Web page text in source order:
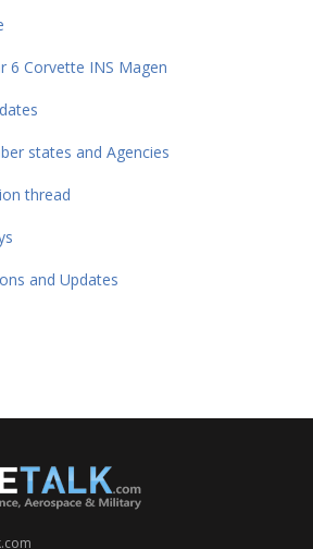
6 Corvette INS Magen
states and Agencies
thread
and Updates